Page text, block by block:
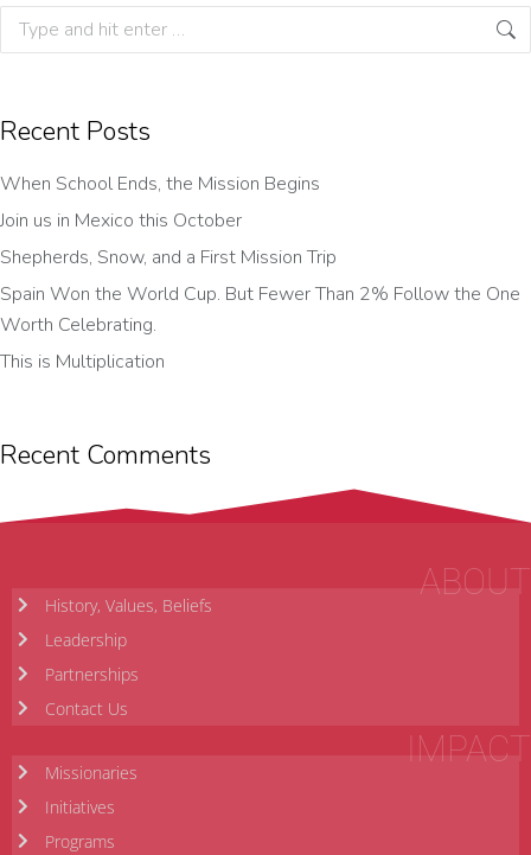
Recent Posts
When School Ends, the Mission Begins
Join us in Mexico this October
Shepherds, Snow, and a First Mission Trip
Spain Won the World Cup. But Fewer Than 2% Follow the One
Worth Celebrating.
This is Multiplication
Recent Comments
ABOUT
History, Values, Beliefs
Leadership
Partnerships
Contact Us
IMPACT
Missionaries
Initiatives
Programs